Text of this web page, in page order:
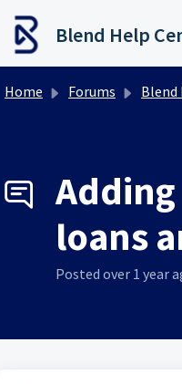
Blend Help
Home Forums Blend
loans
Posted over 1 year